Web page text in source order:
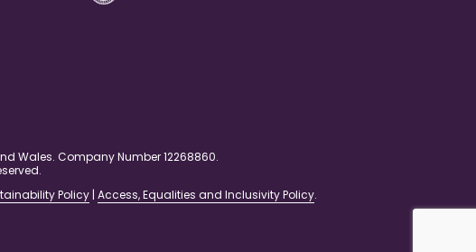
Wales. Company Number 12268860.
Policy | Access, Equalities and Inclusivity Policy.